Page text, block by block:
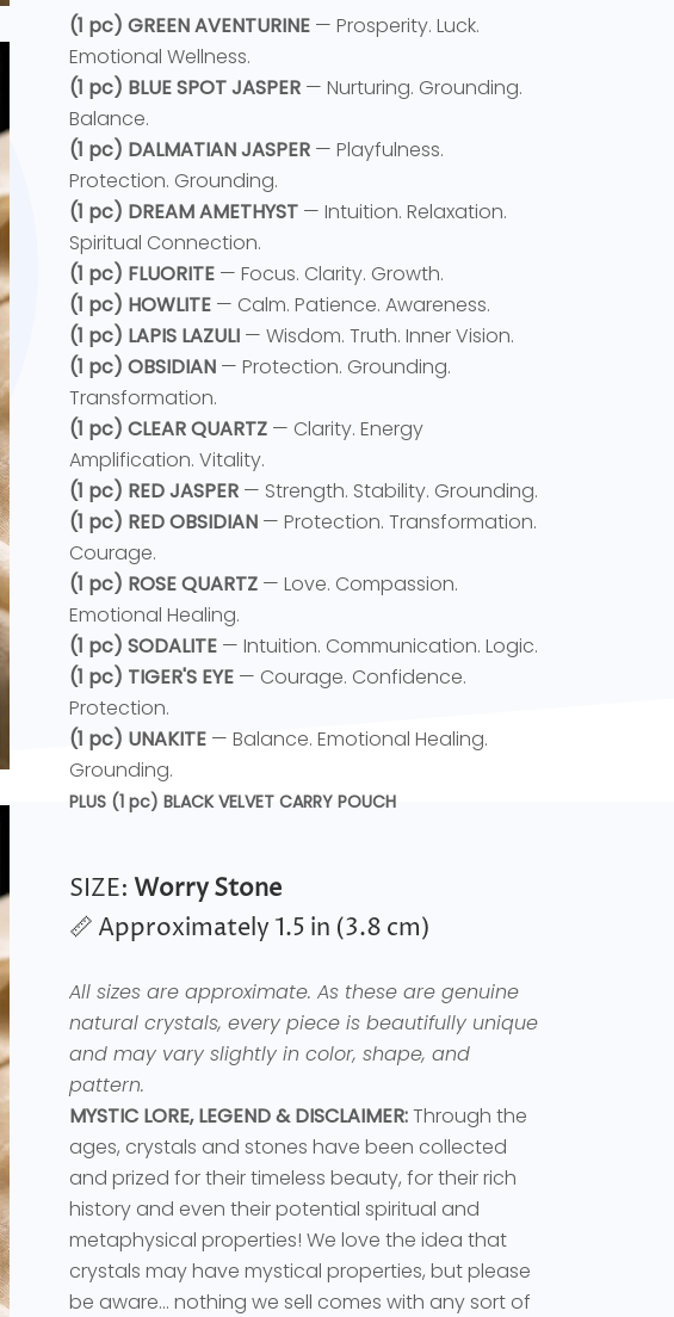
(1 pc) GREEN AVENTURINE — Prosperity. Luck.
Emotional Wellness.
(1 pc) BLUE SPOT JASPER — Nurturing. Grounding.
Balance.
(1 pc) DALMATIAN JASPER — Playfulness.
Protection. Grounding.
(1 pc) DREAM AMETHYST — Intuition. Relaxation.
Spiritual Connection.
(1 pc) FLUORITE — Focus. Clarity. Growth.
(1 pc) HOWLITE — Calm. Patience. Awareness.
(1 pc) LAPIS LAZULI — Wisdom. Truth. Inner Vision.
(1 pc) OBSIDIAN — Protection. Grounding.
Transformation.
(1 pc) CLEAR QUARTZ — Clarity. Energy
Amplification. Vitality.
(1 pc) RED JASPER — Strength. Stability. Grounding.
(1 pc) RED OBSIDIAN — Protection. Transformation.
Courage.
(1 pc) ROSE QUARTZ — Love. Compassion.
Emotional Healing.
(1 pc) SODALITE — Intuition. Communication. Logic.
(1 pc) TIGER'S EYE — Courage. Confidence.
Protection.
(1 pc) UNAKITE — Balance. Emotional Healing.
Grounding.
PLUS (1 pc) BLACK VELVET CARRY POUCH
SIZE: Worry Stone
📏 Approximately 1.5 in (3.8 cm)
All sizes are approximate. As these are genuine
natural crystals, every piece is beautifully unique
and may vary slightly in color, shape, and
pattern.
MYSTIC LORE, LEGEND & DISCLAIMER:Through the
ages, crystals and stones have been collected
and prized for their timeless beauty, for their rich
history and even their potential spiritual and
metaphysical properties! We love the idea that
crystals may have mystical properties, but please
be aware... nothing we sell comes with any sort of